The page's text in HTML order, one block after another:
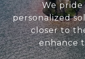
We
personalized
closer to
enhance